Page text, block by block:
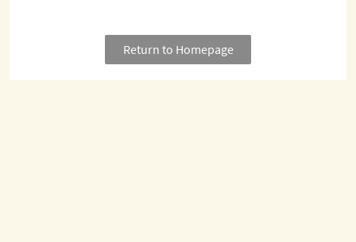
Return to Homepage